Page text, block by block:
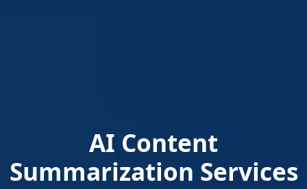
AI Content
Summarization Services